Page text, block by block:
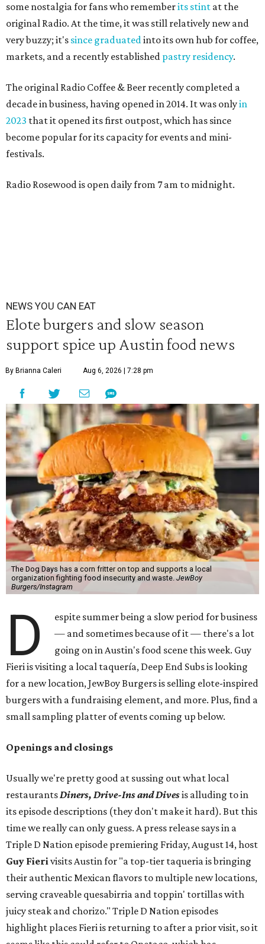
some nostalgia for fans who rememberits stint at the
original Radio. At the time, it was still relatively new and
very buzzy; it's since graduatedinto its own hub for coffee,
markets, and a recently established pastry residency.
The original Radio Coffee & Beer recently completed a
decade in business, having opened in 2014. It was onlyin
2023 that it opened its first outpost, which has since
become popular for its capacity for events and mini-
festivals.
Radio Rosewood is open daily from 7 am to midnight.
NEWS YOU CAN EAT
Elote burgers and slow season
support spice up Austin food news
By Brianna Caleri Aug 6, 2026 | 7:28 pm
The Dog Days has a corn fritter on top and supports a local
organization fighting food insecurity and waste. JewBoy
Burgers/Instagram
D
espite summer being a slow period for business
— and sometimes because of it — there's a lot
going on in Austin's food scene this week. Guy
Fieri is visiting a local taquería, Deep End Subs is looking
for a new location, JewBoy Burgers is selling elote-inspired
burgers with a fundraising element, and more. Plus, find a
small sampling platter of events coming up below.
Openings and closings
Usually we're pretty good at sussing out what local
restaurantsDiners, Drive-Ins and Divesis alluding to in
its episode descriptions (they don't make it hard). But this
time we really can only guess. A press release says in a
Triple D Nation episode premiering Friday, August 14, host
Guy Fierivisits Austin for "a top-tier taqueria is bringing
their authentic Mexican flavors to multiple new locations,
serving craveable quesabirria and toppin' tortillas with
juicy steak and chorizo." Triple D Nation episodes
highlight places Fieri is returning to after a prior visit, so it